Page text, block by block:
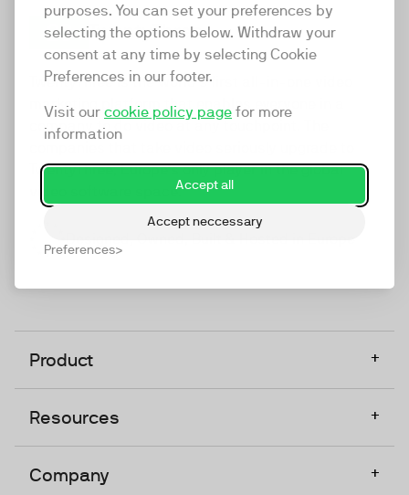
purposes. You can set your preferences by
selecting the options below. Withdraw your
consent at any time by selecting Cookie
Preferences in our footer.
Visit our cookie policy page for more
information
Accept all
Accept neccessary
Preferences
TwentyThree
TwentyThree is the world’s first all-in-one video
marketing platform that enables everyone in a
company to do video at any touchpoint. The
TwentyThree, Europe’s only player in the global
video software space.
Product +
Resources +
Company +